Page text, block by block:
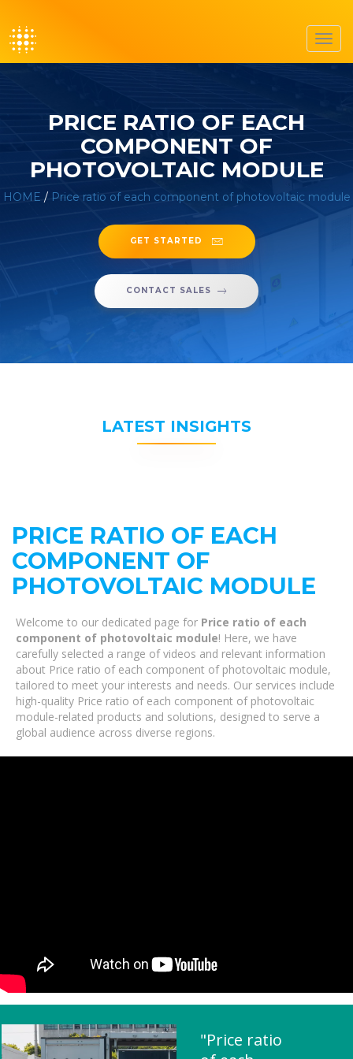
PRICE RATIO OF EACH
COMPONENT OF
PHOTOVOLTAIC MODULE
HOME / Price ratio of each component of photovoltaic module
GET STARTED
CONTACT SALES
LATEST INSIGHTS
PRICE RATIO OF EACH
COMPONENT OF
PHOTOVOLTAIC MODULE
Welcome to our dedicated page for Price ratio of each
component of photovoltaic module! Here, we have
carefully selected a range of videos and relevant information
about Price ratio of each component of photovoltaic module,
tailored to meet your interests and needs. Our services include
high-quality Price ratio of each component of photovoltaic
module-related products and solutions, designed to serve a
global audience across diverse regions.
"Price ratio